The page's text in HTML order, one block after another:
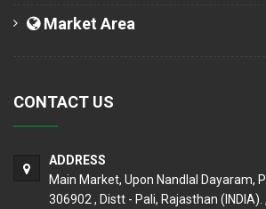
Market Area
CONTACT US
ADDRESS
Main Market, Upon Nandlal Dayaram,
306902 , Distt - Pali, Rajasthan (INDIA). ,